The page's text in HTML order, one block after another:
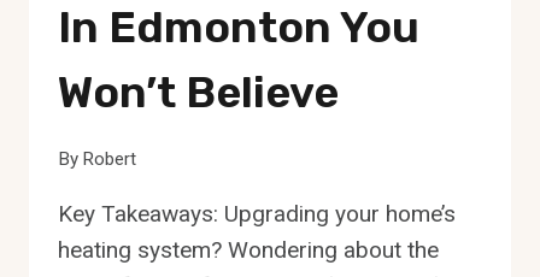
In Edmonton You
Won’t Believe
By Robert
Key Takeaways: Upgrading your home’s
heating system? Wondering about the